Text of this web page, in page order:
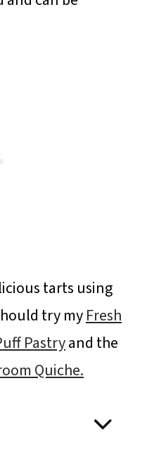
tarts using
try myFresh
Pastryand the
Quiche.